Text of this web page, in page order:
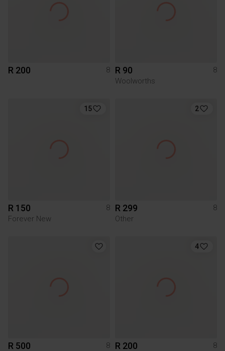
R 200 8 R 90
8
Woolworths
15
R 150
8
Forever New
2
R 299
8
Other
R 500 8
4
R 200 8